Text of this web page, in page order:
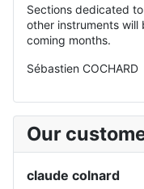
Sections dedicated
other instruments
coming months.
Sébastien COCHARD
Our
claude colnard